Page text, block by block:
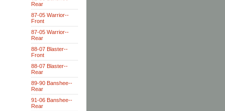
Rear
87-05 Warrior--
Front
87-05 Warrior--
Rear
88-07 Blaster--
Front
88-07 Blaster--
Rear
89-90 Banshee--
Rear
91-06 Banshee--
Rear